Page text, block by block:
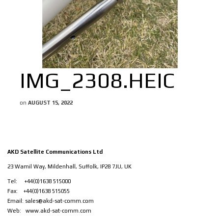
IMG_2308.HEIC
on AUGUST 15, 2022
AKD Satellite Communications Ltd
23 Wamil Way, Mildenhall, Suffolk, IP28 7JU, UK
Tel: +44(0)1638 515000
Fax: +44(0)1638 515055
Email: sales@akd-sat-comm.com
Web: www.akd-sat-comm.com